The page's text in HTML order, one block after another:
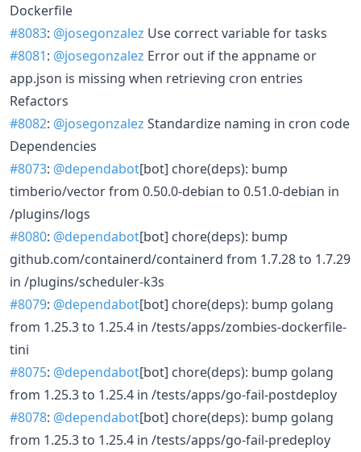
Dockerfile
#8083: @josegonzalez Use correct variable for tasks
#8081: @josegonzalez Error out if the appname or
app.json is missing when retrieving cron entries
Refactors
#8082: @josegonzalez Standardize naming in cron code
Dependencies
#8073: @dependabot[bot] chore(deps): bump
timberio/vector from 0.50.0-debian to 0.51.0-debian in
/plugins/logs
#8080: @dependabot[bot] chore(deps): bump
github.com/containerd/containerd from 1.7.28 to 1.7.29
in /plugins/scheduler-k3s
#8079: @dependabot[bot] chore(deps): bump golang
from 1.25.3 to 1.25.4 in /tests/apps/zombies-dockerfile-
tini
#8075: @dependabot[bot] chore(deps): bump golang
from 1.25.3 to 1.25.4 in /tests/apps/go-fail-postdeploy
#8078: @dependabot[bot] chore(deps): bump golang
from 1.25.3 to 1.25.4 in /tests/apps/go-fail-predeploy